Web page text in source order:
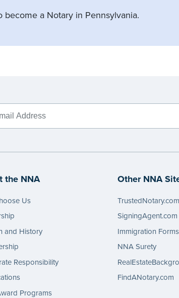
become a Notary in Pennsylvania.
the NNA
Us
and History
Responsibility
Programs
Other NNA
TrustedNotary.com
SigningAgent.com
Immigration
NNA Surety
FindANotary.com